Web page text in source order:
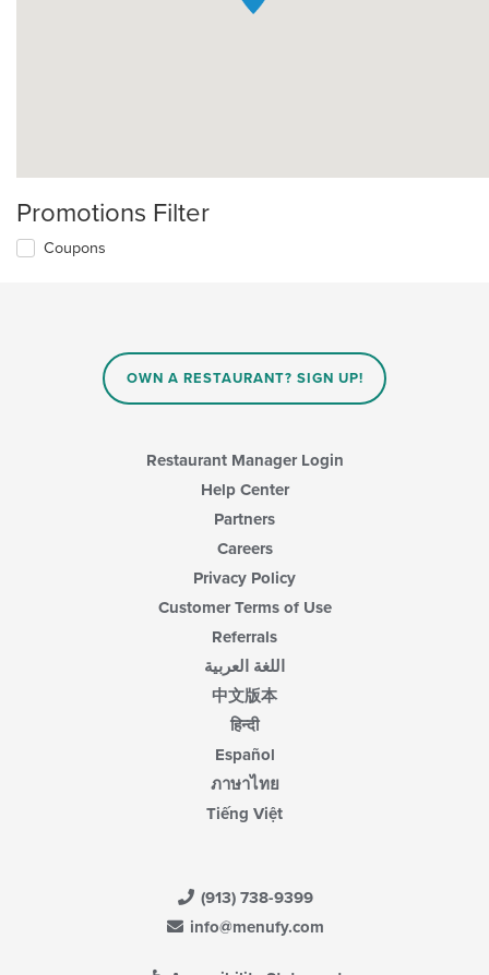
Promotions Filter
Coupons
OWN A RESTAURANT? SIGN UP!
Restaurant Manager Login
Help Center
Partners
Careers
Privacy Policy
Customer Terms of Use
Referrals
اللغة العربية
中文版本
हिन्दी
Español
ภาษาไทย
Tiếng Việt
(913) 738-9399
info@menufy.com